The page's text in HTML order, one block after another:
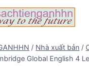
/ Nhà xuất bản /
Global English 4